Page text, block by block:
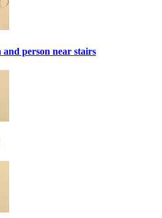
person near stairs